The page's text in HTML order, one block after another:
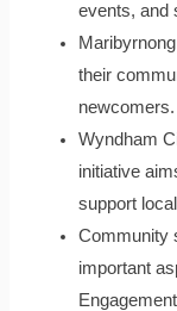
events, and
their
newcomers.
Wyndham
initiative
support
Community
important